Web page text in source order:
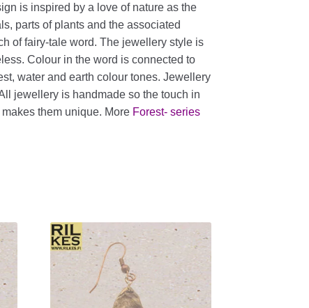
is inspired by a love of nature as the
parts of plants and the associated
of fairy-tale word. The jewellery style is
Colour in the word is connected to
water and earth colour tones. Jewellery
jewellery is handmade so the touch in
them unique. More Forest- series